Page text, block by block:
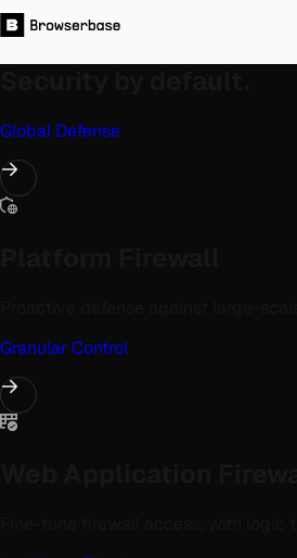
Global Defense
Granular Control